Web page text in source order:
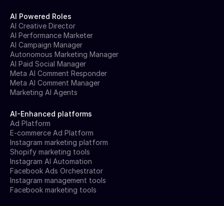
AI Powered Roles
AI Creative Director
AI Performance Marketer
AI Campaign Manager
Autonomous Marketing Manager
AI Paid Social Manager
Meta AI Comment Responder
Meta AI Comment Manager
Marketing AI Agents
AI-Enhanced platforms
Ad Platform
E-commerce Ad Platform
Instagram marketing platform
Shopify marketing tools
Instagram AI Automation
Facebook Ads Orchestrator
Instagram management tools
Facebook marketing tools